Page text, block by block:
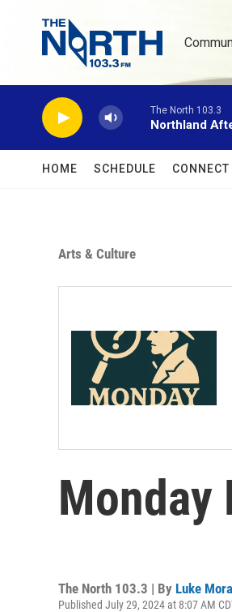
The North 103.3
Northland
HOME SCHEDULE CONNECT
Arts & Culture
Monday
The North 103.3 | By Luke
Published July 29, 2024 at 8:07 AM